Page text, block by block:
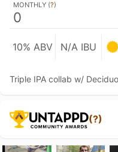
MONTHLY (?)
0
10% ABV N/A IBU
Triple IPA collab w/
(?)